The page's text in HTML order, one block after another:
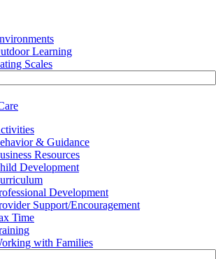
Learning
Scales
& Guidance
Resources
Development
Development
Support/Encouragement
Time
with Families